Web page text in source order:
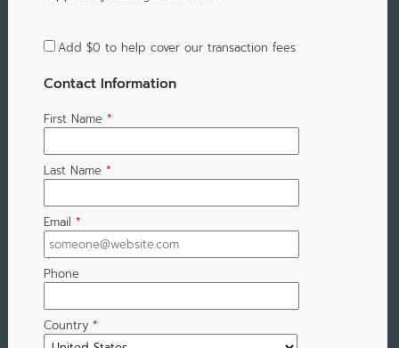
Add $0 to help cover our transaction fees
Contact Information
First Name *
Last Name *
Email *
Phone
Country *